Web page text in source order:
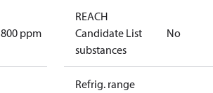
800 ppm
REACH
Candidate List
substances
No
Refrig. range